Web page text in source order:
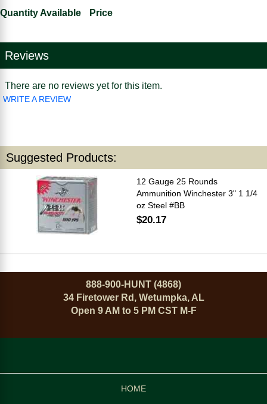
Quantity Available Price
Reviews
There are no reviews yet for this item.
WRITE A REVIEW
Suggested Products:
12 Gauge 25 Rounds
Ammunition Winchester 3" 1 1/4
oz Steel #BB
$20.17
888-900-HUNT (4868)
34 Firetower Rd, Wetumpka, AL
Open 9 AM to 5 PM CST M-F
HOME